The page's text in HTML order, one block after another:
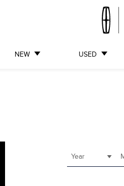
NEW USED
Year